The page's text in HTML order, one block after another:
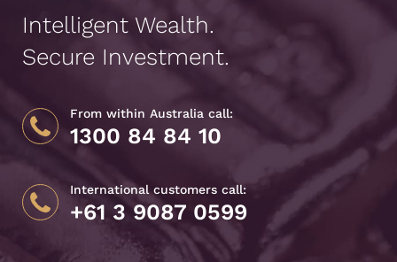
Intelligent Wealth.
Secure Investment.
From within Australia call:
1300 84 84 10
International customers call:
+61 3 9087 0599